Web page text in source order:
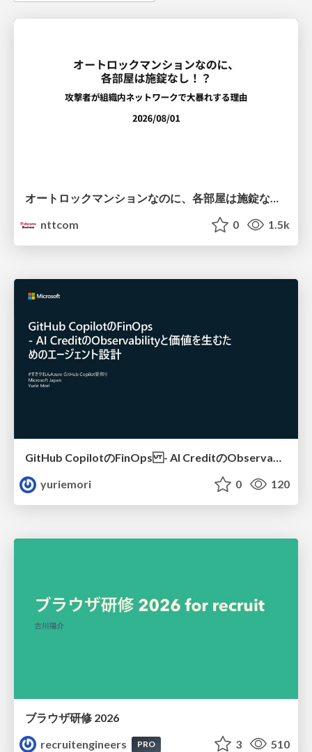
nttcom
0 1.5k
GitHub CopilotのFinOps - AI CreditのObservabilityと価値を生むためのエージェント設計
yuriemori
0 120
ブラウザ研修 2026
recruitengineers
PRO 3 510